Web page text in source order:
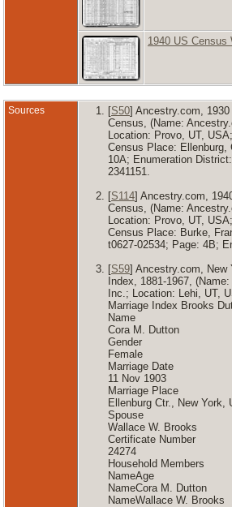
1940 US Census
Sources [S50] Ancestry.com,
Census, (Name:
Location: Provo, UT,
Census Place: Ellenburg,
10A; Enumeration
2341151.
[S114] Ancestry.com,
Census, (Name:
Location: Provo, UT,
Census Place: Burke,
t0627-02534; Page: 4B;
[S59] Ancestry.com, New
Index, 1881-1967,
Inc.; Location: Lehi, UT,
Marriage Index Brooks
Name
Cora M. Dutton
Gender
Female
Marriage Date
11 Nov 1903
Marriage Place
Ellenburg Ctr., New York,
Spouse
Wallace W. Brooks
Certificate Number
24274
Household Members
NameAge
NameCora M. Dutton
NameWallace W. Brooks